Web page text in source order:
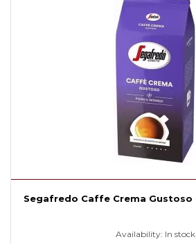
Segafredo Caffe Crema Gustoso
Availability: In stock